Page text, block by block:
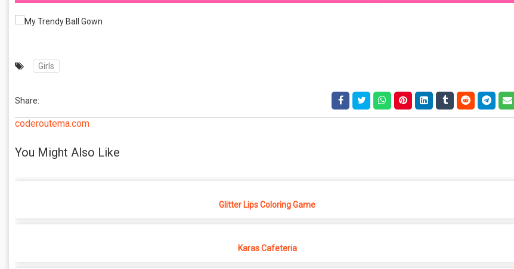
Girls
Share:
coderoutema.com
You Might Also Like
Glitter Lips Coloring Game
Karas Cafeteria